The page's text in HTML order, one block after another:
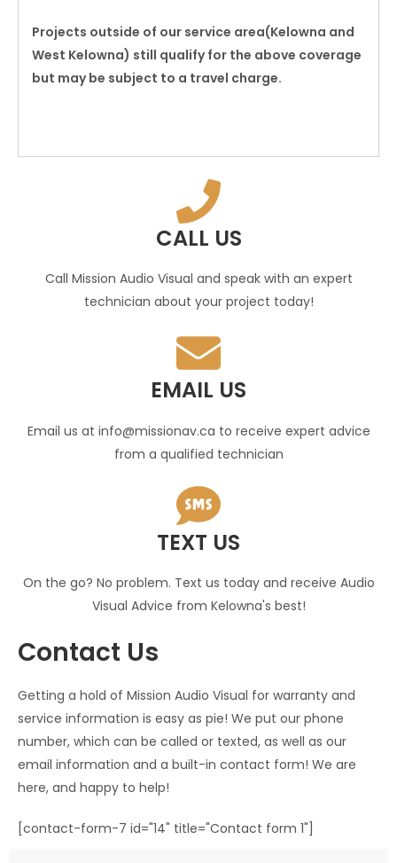
Projects outside of our service area(Kelowna and
West Kelowna) still qualify for the above coverage
but may be subject to a travel charge.
CALL US
Call Mission Audio Visual and speak with an expert
technician about your project today!
EMAIL US
Email us at info@missionav.ca to receive expert advice
from a qualified technician
TEXT US
On the go? No problem. Text us today and receive Audio
Visual Advice from Kelowna's best!
Contact Us
Getting a hold of Mission Audio Visual for warranty and
service information is easy as pie! We put our phone
number, which can be called or texted, as well as our
email information and a built-in contact form! We are
here, and happy to help!
[contact-form-7 id="14" title="Contact form 1"]